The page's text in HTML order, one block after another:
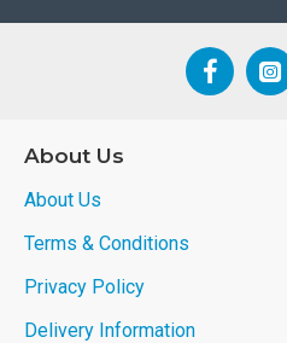
About Us
About Us
Terms & Conditions
Privacy Policy
Delivery Information